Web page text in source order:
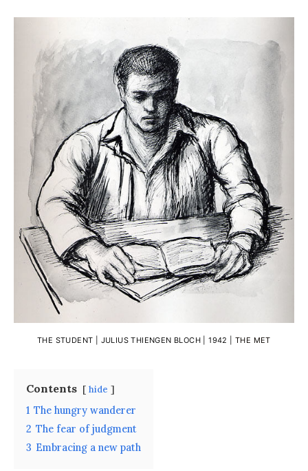
THE STUDENT | JULIUS THIENGEN BLOCH | 1942 |THE MET
Contents hide
1 The hungry wanderer
2 The fear of judgment
3 Embracing a new path